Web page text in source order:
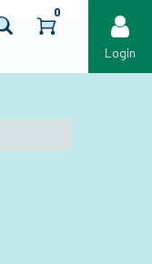
Login
0